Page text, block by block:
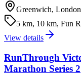
Greenwich, London
5 km, 10 km, Fun
View details
RunThrough
Marathon Series 2